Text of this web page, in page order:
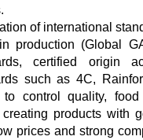
of international
production (Global
certified origin
such as 4C,
to control quality,
products with
prices and strong